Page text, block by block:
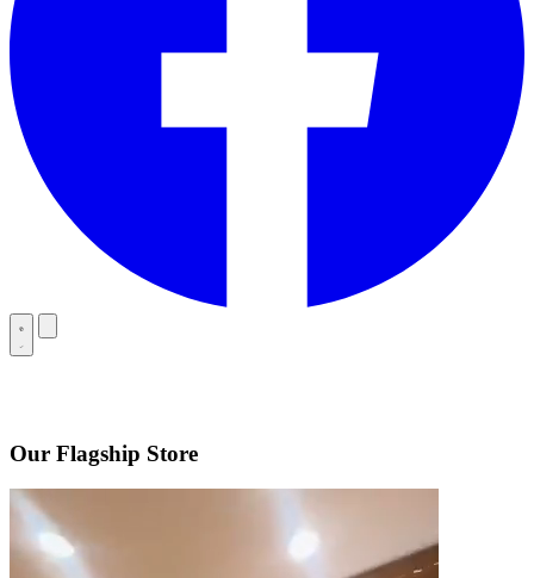
Our Flagship Store